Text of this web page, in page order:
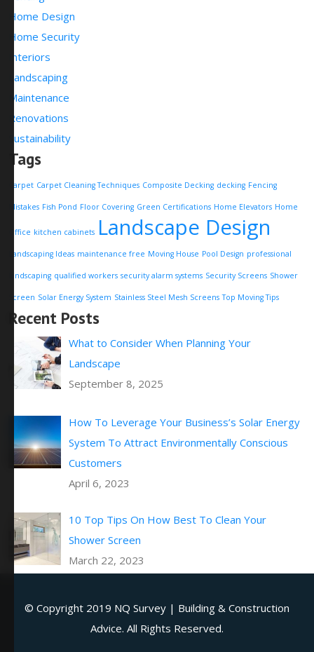
Home Design
Home Security
Interiors
Landscaping
Maintenance
Renovations
Sustainability
Tags
Carpet Carpet Cleaning Techniques Composite Decking decking Fencing
Mistakes Fish Pond Floor Covering Green Certifications Home Elevators Home
Office kitchen cabinets Landscape Design
Landscaping Ideas maintenance free Moving House Pool Design professional
landscaping qualified workers security alarm systems Security Screens Shower
Screen Solar Energy System Stainless Steel Mesh Screens Top Moving Tips
Recent Posts
What to Consider When Planning Your
Landscape
September 8, 2025
How To Leverage Your Business’s Solar Energy
System To Attract Environmentally Conscious
Customers
April 6, 2023
10 Top Tips On How Best To Clean Your
Shower Screen
March 22, 2023
© Copyright 2019 NQ Survey | Building & Construction
Advice. All Rights Reserved.